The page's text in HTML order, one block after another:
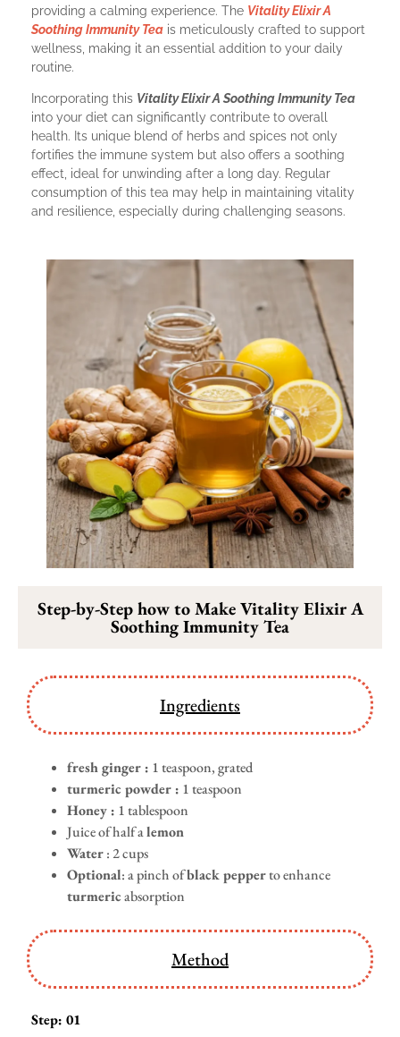
providing a calming experience. The Vitality Elixir A
Soothing Immunity Tea is meticulously crafted to support
wellness, making it an essential addition to your daily
routine.
Incorporating this Vitality Elixir A Soothing Immunity Tea
into your diet can significantly contribute to overall
health. Its unique blend of herbs and spices not only
fortifies the immune system but also offers a soothing
effect, ideal for unwinding after a long day. Regular
consumption of this tea may help in maintaining vitality
and resilience, especially during challenging seasons.
Step-by-Step how to Make Vitality Elixir A
Soothing Immunity Tea
Ingredients
fresh ginger : 1 teaspoon, grated
turmeric powder : 1 teaspoon
Honey : 1 tablespoon
Juice of half alemon
Water: 2 cups
Optional: a pinch ofblack pepperto enhance
turmericabsorption
Method
Step: 01